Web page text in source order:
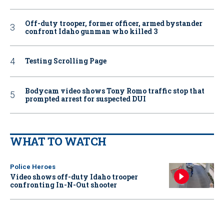
Off-duty trooper, former officer, armed bystander
confront Idaho gunman who killed 3
Testing Scrolling Page
Bodycam video shows Tony Romo traffic stop that
prompted arrest for suspected DUI
WHAT TO WATCH
Police Heroes
Video shows off-duty Idaho trooper
confronting In-N-Out shooter